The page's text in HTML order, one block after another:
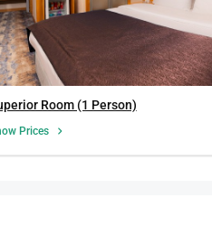
Room (1 Person)
Prices